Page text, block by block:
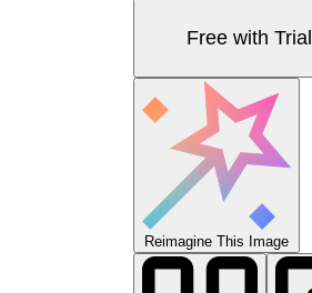
Free with Trial
Reimagine This Image